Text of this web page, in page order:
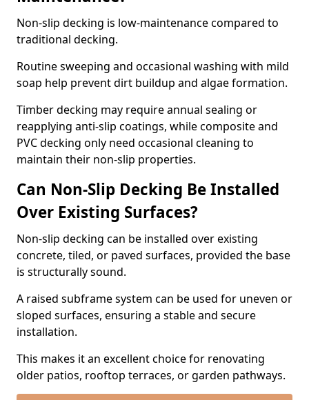
Non-slip decking is low-maintenance compared to
traditional decking.
Routine sweeping and occasional washing with mild
soap help prevent dirt buildup and algae formation.
Timber decking may require annual sealing or
reapplying anti-slip coatings, while composite and
PVC decking only need occasional cleaning to
maintain their non-slip properties.
Can Non-Slip Decking Be Installed
Over Existing Surfaces?
Non-slip decking can be installed over existing
concrete, tiled, or paved surfaces, provided the base
is structurally sound.
A raised subframe system can be used for uneven or
sloped surfaces, ensuring a stable and secure
installation.
This makes it an excellent choice for renovating
older patios, rooftop terraces, or garden pathways.